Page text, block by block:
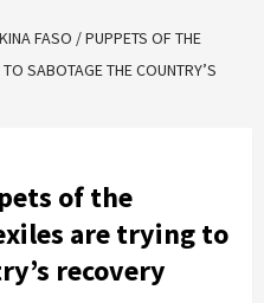
FASO / PUPPETS OF THE
SABOTAGE THE COUNTRY’S
of the
are trying to
recovery